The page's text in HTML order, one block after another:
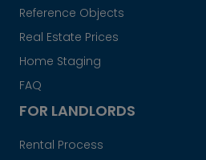
Reference Objects
Real Estate Prices
Home Staging
FAQ
FOR LANDLORDS
Rental Process